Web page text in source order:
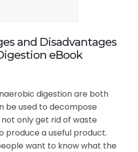
and Disadvantages
eBook
digestion are both
be used to decompose
only get rid of waste
produce a useful product.
want to know what the